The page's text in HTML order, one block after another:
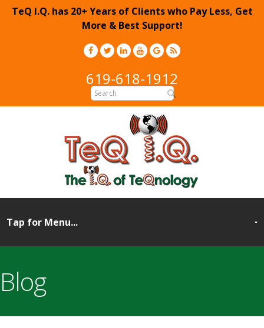
TeQ I.Q. has 20+ Years of Clients who Pay Less, Get
More & Best Support!
619-618-1912
Blog